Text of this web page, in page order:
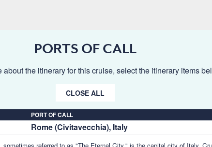
PORTS OF CALL
about the itinerary for this cruise, select the itinerary items
CLOSE ALL
PORT OF CALL
Rome (Civitavecchia), Italy